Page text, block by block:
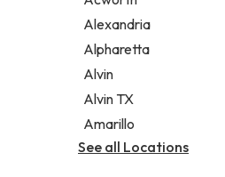
Legal services
Notary public
Personal injury attorney
Alexandria
Alpharetta
Alvin
Alvin TX
Amarillo
See all Locations